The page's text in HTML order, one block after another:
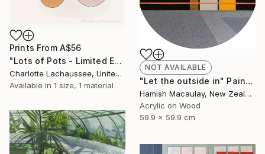
Prints From A$56
"Lots of Pots - Limited Edition of 20" Print
Charlotte Lachaussee, United Kingdom
Available in 1 size, 1 material
NOT AVAILABLE
"Let the outside in" Painting
Hamish Macaulay, New Zealand
Acrylic on Wood
59.9 x 59.9 cm